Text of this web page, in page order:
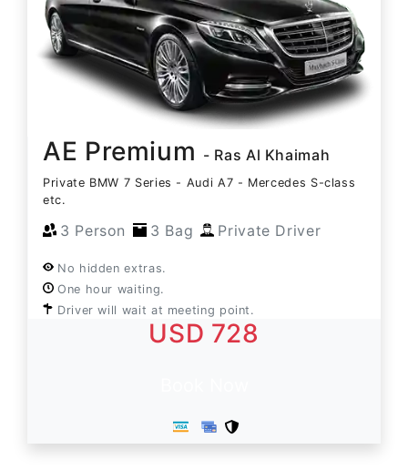
AE Premium - Ras Al Khaimah
Private BMW 7 Series - Audi A7 - Mercedes S-class
etc.
3 Person 3 Bag Private Driver
No hidden extras.
One hour waiting.
Driver will wait at meeting point.
USD 728